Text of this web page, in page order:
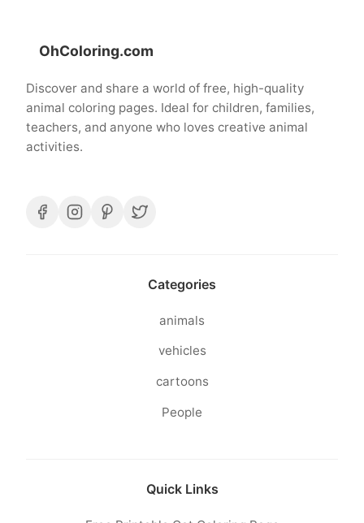
OhColoring.com
Discover and share a world of free, high-quality
animal coloring pages. Ideal for children, families,
teachers, and anyone who loves creative animal
activities.
Categories
animals
vehicles
cartoons
People
Quick Links